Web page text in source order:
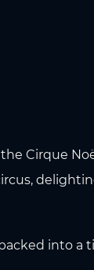
Cirque
into a